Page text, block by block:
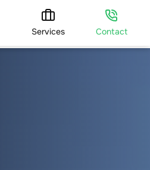
Services Contact